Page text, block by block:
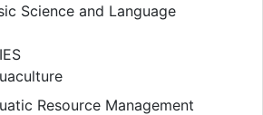
Science and Language
Resource Management